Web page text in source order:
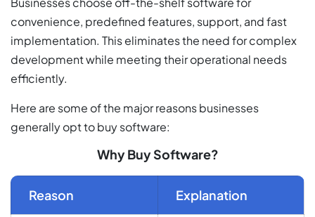
convenience, predefined features, support, and fast
implementation. This eliminates the need for complex
development while meeting their operational needs
efficiently.
Here are some of the major reasons businesses
generally opt to buy software:
Why Buy Software?
Reason Explanation